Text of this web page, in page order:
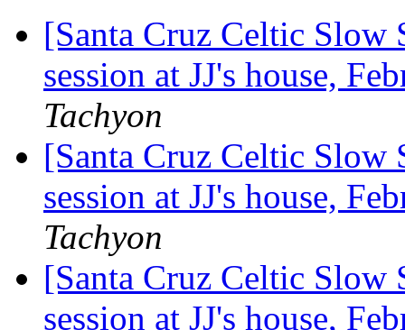
[Santa Cruz Celtic Slow
session at JJ's house,
Tachyon
[Santa Cruz Celtic Slow
session at JJ's house,
Tachyon
[Santa Cruz Celtic Slow
session at JJ's house,